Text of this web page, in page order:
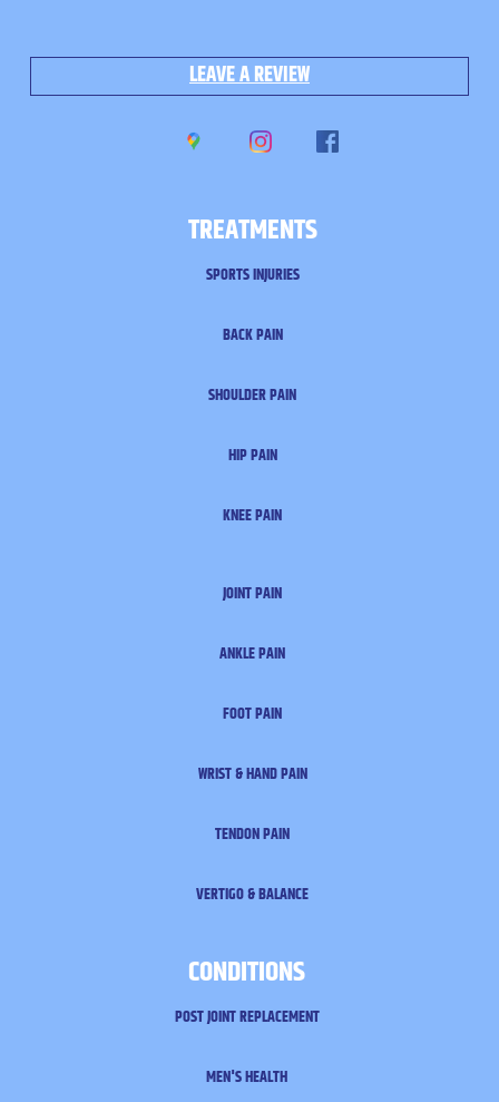
LEAVE A REVIEW
TREATMENTS
SPORTS INJURIES
BACK PAIN
SHOULDER PAIN
HIP PAIN
KNEE PAIN
JOINT PAIN
ANKLE PAIN
FOOT PAIN
WRIST & HAND PAIN
TENDON PAIN
VERTIGO & BALANCE
CONDITIONS
POST JOINT REPLACEMENT
MEN'S HEALTH